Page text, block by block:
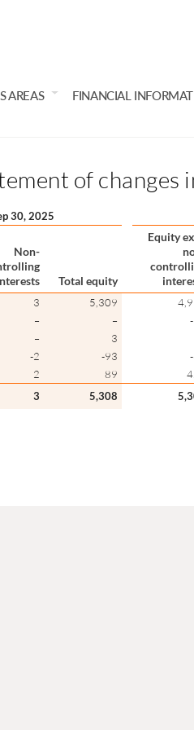
AREAS FINANCIAL
of changes
30, 2025
Non-
Total equity
Equity
3 5,309
– –
– 3
-2 -93
2 89
3 5,308